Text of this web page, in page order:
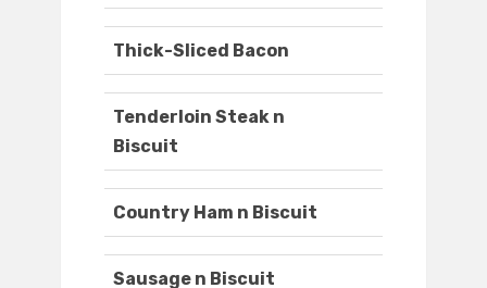
Thick-Sliced Bacon
Tenderloin Steak n
Biscuit
Country Ham n Biscuit
Sausage n Biscuit